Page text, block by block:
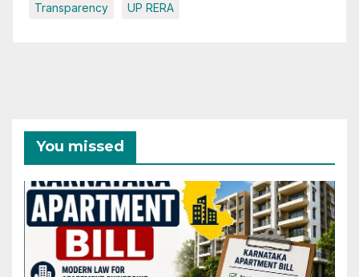
Transparency UP RERA
You missed